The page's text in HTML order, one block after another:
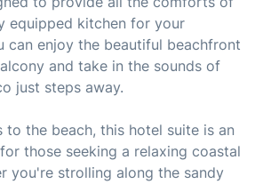
equipped kitchen for your
can enjoy the beautiful beachfront
and take in the sounds of
just steps away.
to the beach, this hotel suite is an
those seeking a relaxing coastal
you're strolling along the sandy